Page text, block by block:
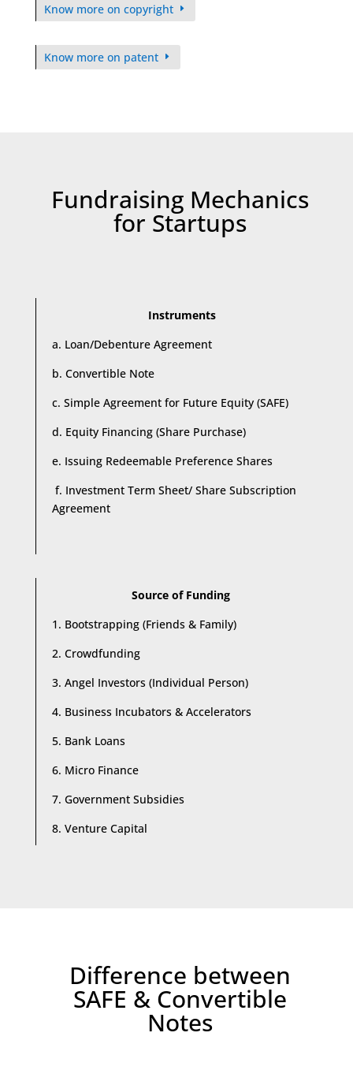
Know more on copyright
Know more on patent
Fundraising Mechanics
for Startups
Instruments
a. Loan/Debenture Agreement
b. Convertible Note
c. Simple Agreement for Future Equity (SAFE)
d. Equity Financing (Share Purchase)
e. Issuing Redeemable Preference Shares
f. Investment Term Sheet/ Share Subscription
Agreement
Source of Funding
1. Bootstrapping (Friends & Family)
2. Crowdfunding
3. Angel Investors (Individual Person)
4. Business Incubators & Accelerators
5. Bank Loans
6. Micro Finance
7. Government Subsidies
8. Venture Capital
Difference between
SAFE & Convertible
Notes